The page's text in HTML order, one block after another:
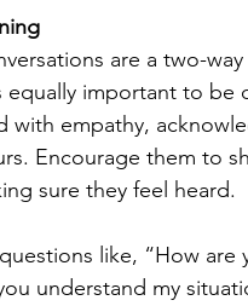
are a two-
equally important to
with empathy,
Encourage them to
sure they feel heard.
like, “How
understand my